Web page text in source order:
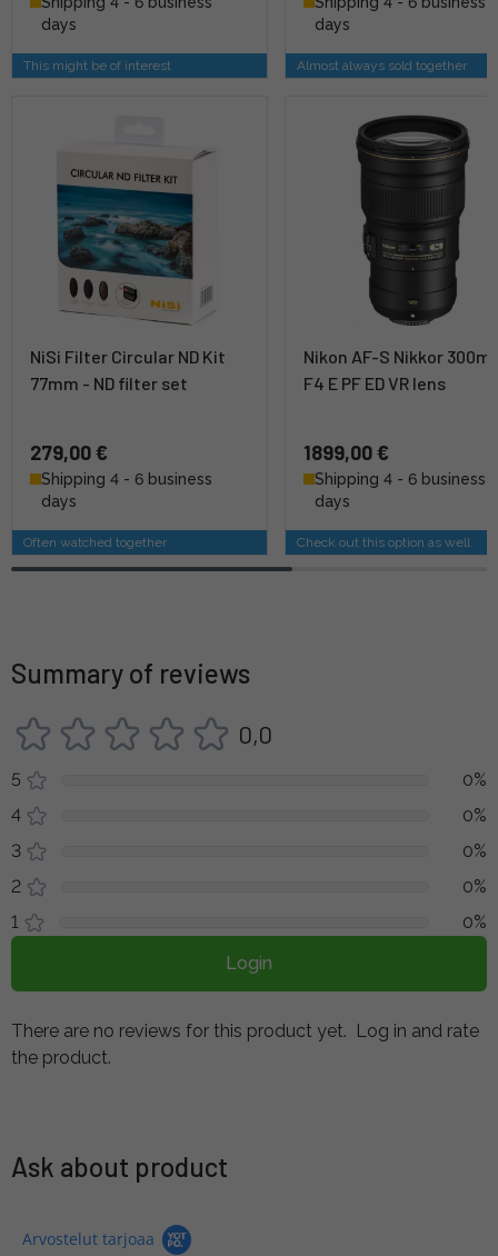
days
This might be of interest
days
Almost always sold together
NiSi Filter Circular ND Kit
77mm - ND filter set
279,00 €
Shipping 4 - 6 business
days
Often watched together
Nikon AF-S Nikkor
F4 E PF ED VR lens
1899,00 €
Shipping 4 - 6 business
days
Check out this option as well
Summary of reviews
0,0
5
0%
4
0%
3
0%
2
0%
1
0%
Login
There are no reviews for this product yet. Log in and rate
the product.
Ask about product
Arvostelut tarjoaa